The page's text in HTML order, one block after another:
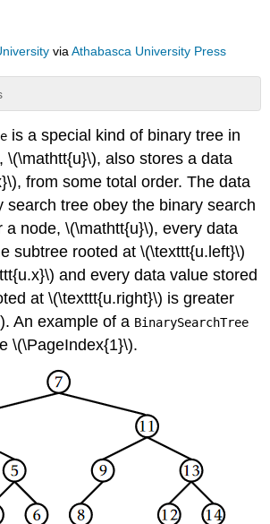
viaAthabasca University Press
is a special kind of binary tree in
\(\mathtt{u}\), also stores a data
from some total order. The data
search tree obey the binary search
a node, \(\mathtt{u}\), every data
subtree rooted at \(\texttt{u.left}\)
and every data value stored
at \(\texttt{u.right}\) is greater
An example of a BinarySearchTree
\(\PageIndex{1}\).